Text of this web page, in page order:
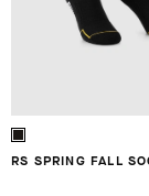
RS SPRING FALL